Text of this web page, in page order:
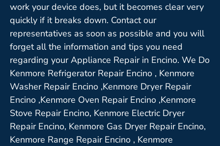
work your device does, but it becomes clear very
quickly if it breaks down. Contact our
representatives as soon as possible and you will
forget all the information and tips you need
regarding your Appliance Repair in Encino. We Do
Kenmore Refrigerator Repair Encino , Kenmore
Washer Repair Encino ,Kenmore Dryer Repair
Encino ,Kenmore Oven Repair Encino ,Kenmore
Stove Repair Encino, Kenmore Electric Dryer
Repair Encino, Kenmore Gas Dryer Repair Encino,
Kenmore Range Repair Encino , Kenmore